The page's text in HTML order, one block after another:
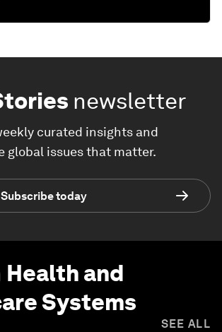
newsletter
curated insights and
global issues that matter.
Subscribe today
Health and
Systems
SEE ALL